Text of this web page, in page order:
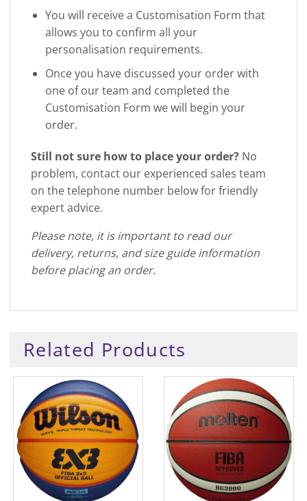
You will receive a Customisation Form that
allows you to confirm all your
personalisation requirements.
Once you have discussed your order with
one of our team and completed the
Customisation Form we will begin your
order.
Still not sure how to place your order? No
problem, contact our experienced sales team
on the telephone number below for friendly
expert advice.
Please note, it is important to read our
delivery, returns, and size guide information
before placing an order.
Related Products